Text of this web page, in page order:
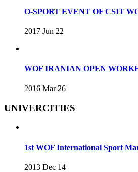
O-SPORT EVENT OF CSIT
2017 Jun 22
WOF IRANIAN OPEN
2016 Mar 26
UNIVERCITIES
1st WOF International Sport
2013 Dec 14